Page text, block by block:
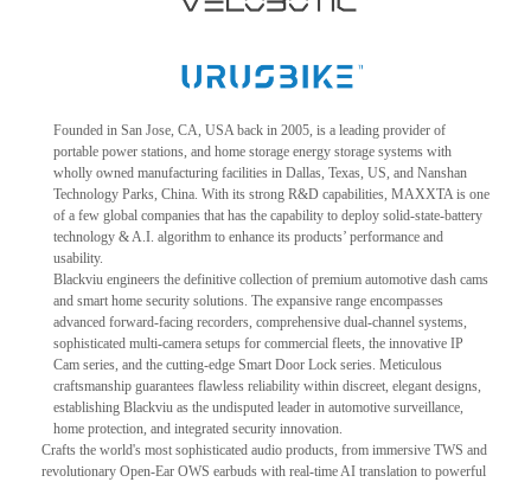
Founded in San Jose, CA, USA back in 2005, is a leading provider of
portable power stations, and home storage energy storage systems with
wholly owned manufacturing facilities in Dallas, Texas, US, and Nanshan
Technology Parks, China. With its strong R&D capabilities, MAXXTA is one
of a few global companies that has the capability to deploy solid-state-battery
technology & A.I. algorithm to enhance its products’ performance and
usability.
Blackviu engineers the definitive collection of premium automotive dash cams
and smart home security solutions. The expansive range encompasses
advanced forward-facing recorders, comprehensive dual-channel systems,
sophisticated multi-camera setups for commercial fleets, the innovative IP
Cam series, and the cutting-edge Smart Door Lock series. Meticulous
craftsmanship guarantees flawless reliability within discreet, elegant designs,
establishing Blackviu as the undisputed leader in automotive surveillance,
home protection, and integrated security innovation.
Crafts the world's most sophisticated audio products, from immersive TWS and
revolutionary Open-Ear OWS earbuds with real-time AI translation to powerful